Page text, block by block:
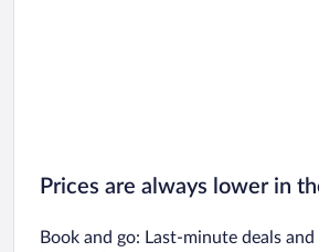
Prices are always lower in
Book and go: Last-minute deals and